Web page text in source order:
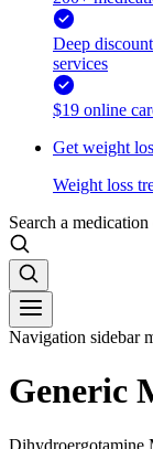
Deep
services
$19 online
Get weight
Weight loss
Search a
Navigation sidebar
Generic
Dihydroergotamine